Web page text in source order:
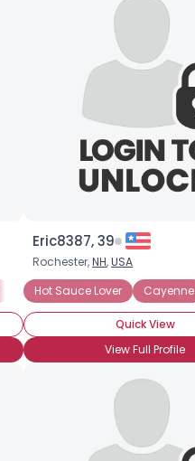
Heat Preference: Medium
Eric8387, 39
Rochester,NH,USA
Hot Sauce Lover
Cayenne
Quick View
View Full Profile